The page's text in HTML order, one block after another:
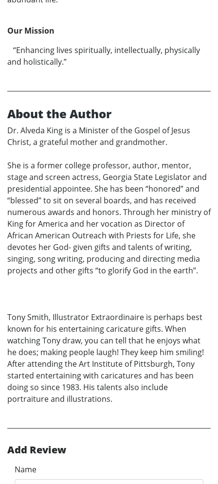
Our Mission
“Enhancing lives spiritually, intellectually, physically
and holistically.”
About the Author
Dr. Alveda King is a Minister of the Gospel of Jesus
Christ, a grateful mother and grandmother.
She is a former college professor, author, mentor,
stage and screen actress, Georgia State Legislator and
presidential appointee. She has been “honored” and
“blessed” to sit on several boards, and has received
numerous awards and honors. Through her ministry of
King for America and her vocation as Director of
African American Outreach with Priests for Life, she
devotes her God- given gifts and talents of writing,
singing, song writing, producing and directing media
projects and other gifts “to glorify God in the earth”.
Tony Smith, Illustrator Extraordinaire is perhaps best
known for his entertaining caricature gifts. When
watching Tony draw, you can tell that he enjoys what
he does; making people laugh! They keep him smiling!
After attending the Art Institute of Pittsburgh, Tony
started entertaining with caricatures and has been
doing so since 1983. His talents also include
portraiture and illustrations.
Add Review
Name